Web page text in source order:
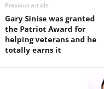
Previous article
Gary Sinise was granted
the Patriot Award for
helping veterans and he
totally earns it